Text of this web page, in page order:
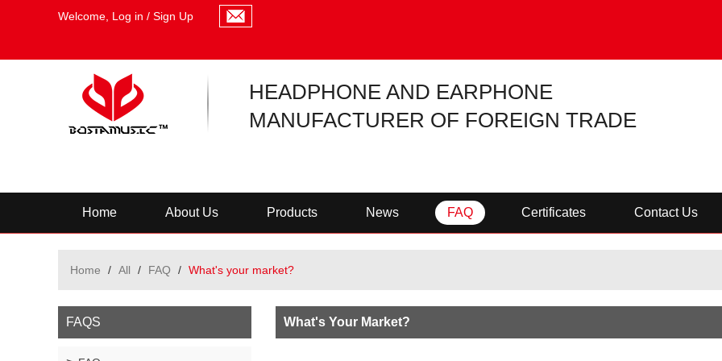
Welcome, Log in / Sign Up
HEADPHONE AND EARPHONE
MANUFACTURER OF FOREIGN TRADE
Home About Us Products News FAQ Certificates Contact Us
Home / All / FAQ / What's your market?
FAQS What's Your Market?